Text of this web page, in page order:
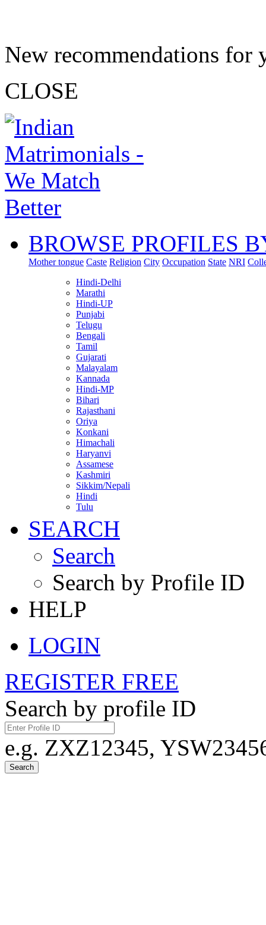
New recommendations for
CLOSE
BROWSE PROFILES
Mother tongue Caste Religion City Occupation State NRI
Hindi-Delhi
Marathi
Hindi-UP
Punjabi
Telugu
Bengali
Tamil
Gujarati
Malayalam
Kannada
Hindi-MP
Bihari
Rajasthani
Oriya
Konkani
Himachali
Haryanvi
Assamese
Kashmiri
Sikkim/Nepali
Hindi
Tulu
SEARCH
Search
Search by Profile ID
HELP
LOGIN
REGISTER FREE
Search by profile ID
e.g. ZXZ12345,
Search